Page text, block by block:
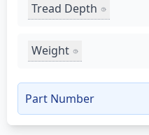
Tread Depth
Weight
Part Number